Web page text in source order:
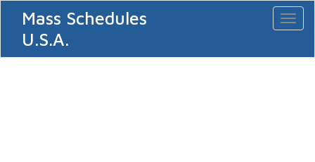
Mass Schedules
U.S.A.